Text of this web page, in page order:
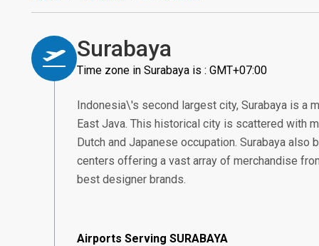
Surabaya
Time zone in Surabaya is : GMT+07:00
Indonesia\'s second largest city, Surabaya is a
East Java. This historical city is scattered with
Dutch and Japanese occupation. Surabaya also
centers offering a vast array of merchandise
best designer brands.
Airports Serving SURABAYA